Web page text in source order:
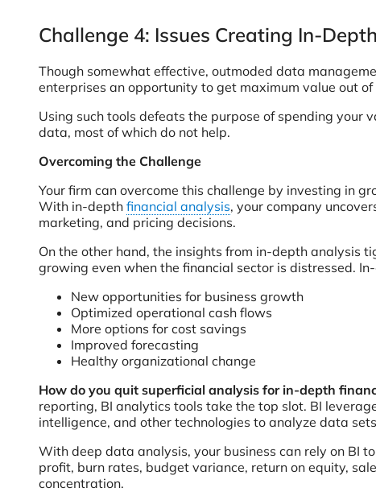
Challenge 4: Issues Creating In-
Though somewhat effective, outmoded data
enterprises an opportunity to get maximum value out
Using such tools defeats the purpose of spending
data, most of which do not help.
Overcoming the Challenge
Your firm can overcome this challenge by investing in
With in-depth financial analysis, your company
marketing, and pricing decisions.
On the other hand, the insights from in-depth analysis
growing even when the financial sector is distressed.
New opportunities for business growth
Optimized operational cash flows
More options for cost savings
Improved forecasting
Healthy organizational change
How do you quit superficial analysis for in-depth
reporting, BI analytics tools take the top slot. BI
intelligence, and other technologies to analyze data
With deep data analysis, your business can rely on BI
profit, burn rates, budget variance, return on equity,
concentration.